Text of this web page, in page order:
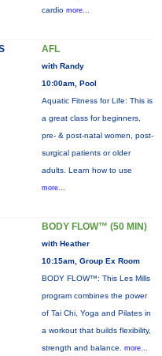
cardio more...
AFL
with Randy
10:00am, Pool
Aquatic Fitness for Life: This is
a great class for beginners,
pre- & post-natal women, post-
surgical patients or older
adults. Learn how to use
more...
BODY FLOW™ (50 MIN)
with Heather
10:15am, Group Ex Room
BODY FLOW™: This Les Mills
program combines the power
of Tai Chi, Yoga and Pilates in
a workout that builds flexibility,
strength and balance. more...